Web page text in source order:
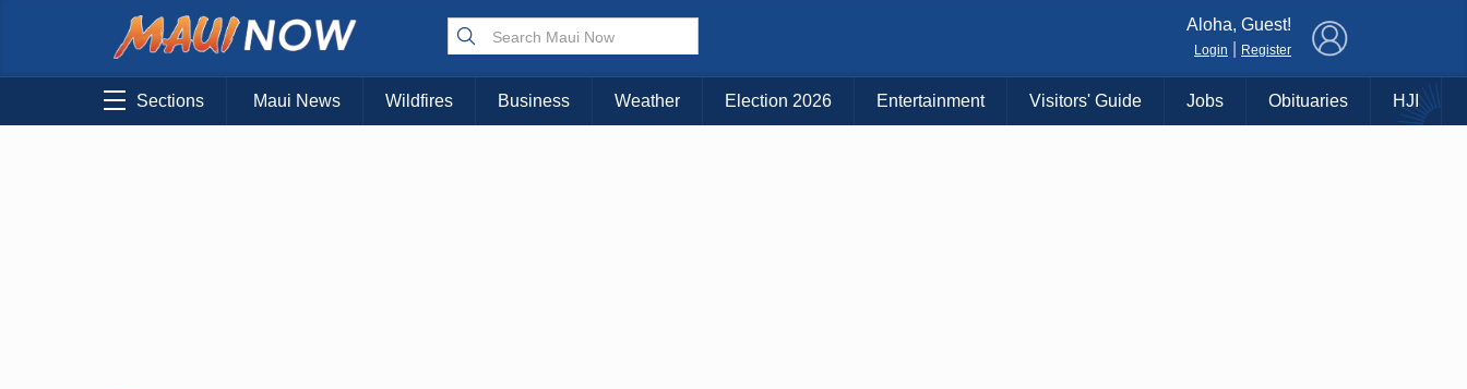
Choose Your Island:
KAUAI MAUI BIG ISLAND
Aloha, Guest!
Login Register
Sections Maui News Wildfires Business Weather Election 2026 Entertainment Visitors' Guide Jobs Obituaries HJI